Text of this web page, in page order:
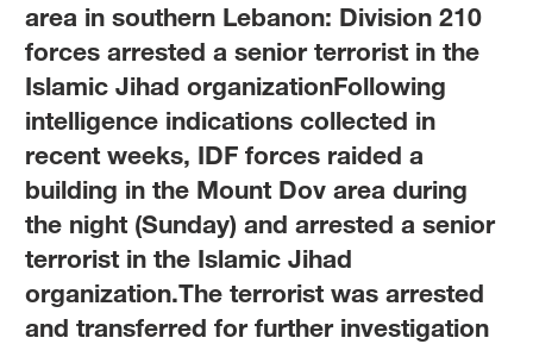
area in southern Lebanon: Division 210
forces arrested a senior terrorist in the
Islamic Jihad organizationFollowing
intelligence indications collected in
recent weeks, IDF forces raided a
building in the Mount Dov area during
the night (Sunday) and arrested a senior
terrorist in the Islamic Jihad
organization.The terrorist was arrested
and transferred for further investigation